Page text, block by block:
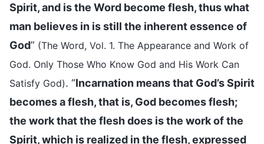
Spirit, and is the Word become flesh, thus what
man believes in is still the inherent essence of
God” (The Word, Vol. 1. The Appearance and Work of
God. Only Those Who Know God and His Work Can
Satisfy God). “Incarnation means that God’s Spirit
becomes a flesh, that is, God becomes flesh;
the work that the flesh does is the work of the
Spirit, which is realized in the flesh, expressed